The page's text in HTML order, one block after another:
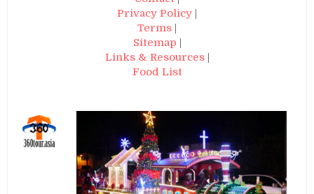
Privacy Policy
Terms
Sitemap
Links & Resources|
Food List